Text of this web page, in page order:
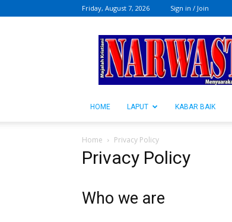
Friday, August 7, 2026 Sign in / Join
HOME LAPUT KABAR BAIK
Home Privacy Policy
Privacy Policy
Who we are